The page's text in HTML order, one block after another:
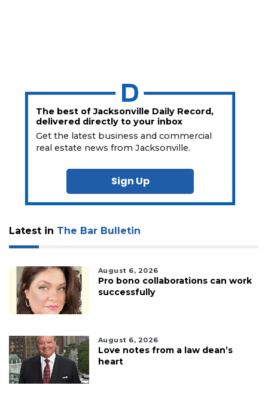
The best of Jacksonville Daily Record,
delivered directly to your inbox
Get the latest business and commercial
real estate news from Jacksonville.
Sign Up
Latest in The Bar Bulletin
August 6, 2026
Pro bono collaborations can work
successfully
August 6, 2026
Love notes from a law dean’s
heart